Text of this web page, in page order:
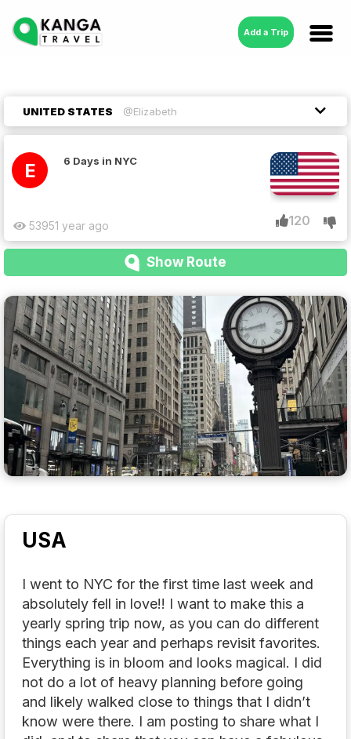
Add a Trip
UNITED STATES @Elizabeth
E 6 Days in NYC
120
1 year ago
5395
USA
I went to NYC for the first time last week and
absolutely fell in love!! I want to make this a
yearly spring trip now, as you can do different
things each year and perhaps revisit favorites.
Everything is in bloom and looks magical. I did
not do a lot of heavy planning before going
and likely walked close to things that I didn’t
know were there. I am posting to share what I
Show Route